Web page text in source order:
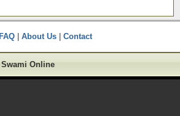
FAQ About Us Contact
Online